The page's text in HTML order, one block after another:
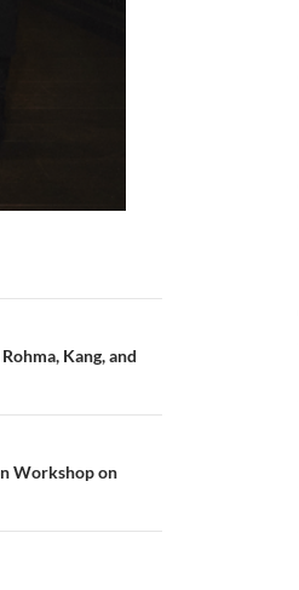
Kang, and
Workshop on